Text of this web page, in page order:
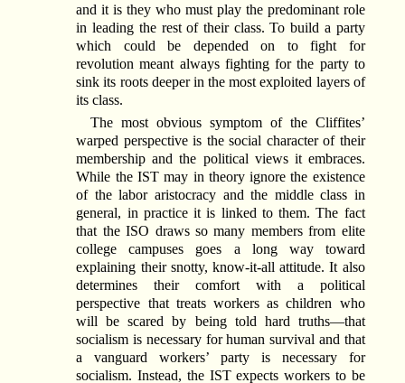
and it is they who must play the predominant role
in leading the rest of their class. To build a party
which could be depended on to fight for
revolution meant always fighting for the party to
sink its roots deeper in the most exploited layers of
its class.
The most obvious symptom of the Cliffites’
warped perspective is the social character of their
membership and the political views it embraces.
While the IST may in theory ignore the existence
of the labor aristocracy and the middle class in
general, in practice it is linked to them. The fact
that the ISO draws so many members from elite
college campuses goes a long way toward
explaining their snotty, know-it-all attitude. It also
determines their comfort with a political
perspective that treats workers as children who
will be scared by being told hard truths—that
socialism is necessary for human survival and that
a vanguard workers’ party is necessary for
socialism. Instead, the IST expects workers to be